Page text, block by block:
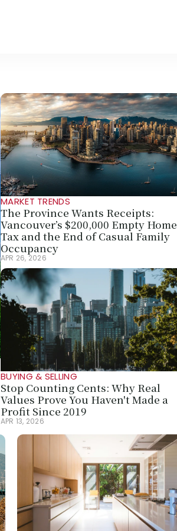
MARKET TRENDS
The Province Wants Receipts:
Vancouver’s $200,000 Empty Home
Tax and the End of Casual Family
Occupancy
APR 26, 2026
BUYING & SELLING
Stop Counting Cents: Why Real
Values Prove You Haven't Made a
Profit Since 2019
APR 13, 2026